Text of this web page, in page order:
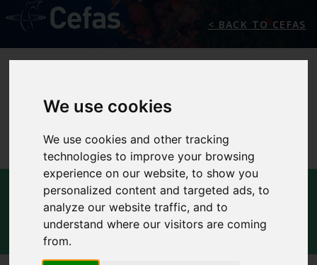
We use cookies
We use cookies and other tracking
technologies to improve your browsing
experience on our website, to show you
personalized content and targeted ads, to
analyze our website traffic, and to
understand where our visitors are coming
from.
< BACK TO CEFAS
INTERNATIONAL
CENTRE FOR OCEAN
PROTECTION AND USE